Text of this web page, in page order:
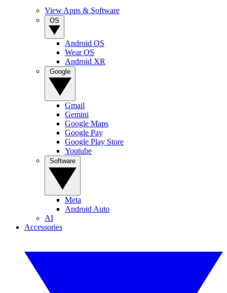
View Apps & Software
Android OS
Wear OS
Android XR
Gmail
Gemini
Google Maps
Google Pay
Google Play Store
Youtube
Meta
Android Auto
AI
Accessories